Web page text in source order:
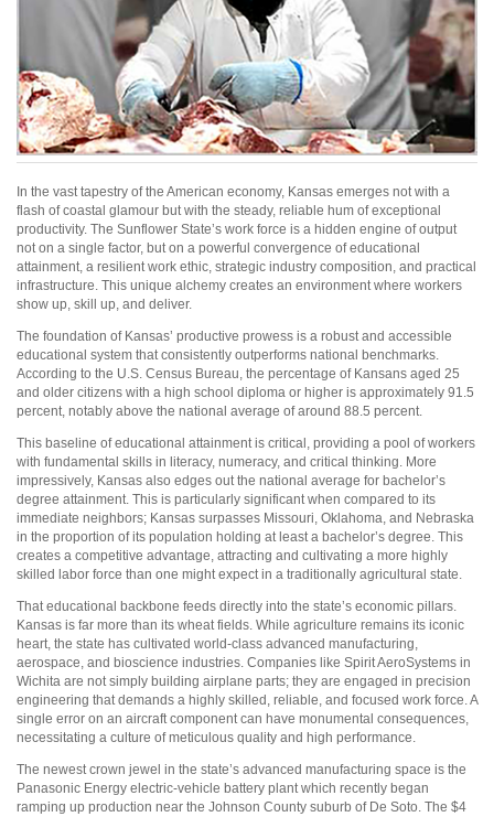
In the vast tapestry of the American economy, Kansas emerges not with a
flash of coastal glamour but with the steady, reliable hum of exceptional
productivity. The Sunflower State’s work force is a hidden engine of output
not on a single factor, but on a powerful convergence of educational
attainment, a resilient work ethic, strategic industry composition, and practical
infrastructure. This unique alchemy creates an environment where workers
show up, skill up, and deliver.
The foundation of Kansas’ productive prowess is a robust and accessible
educational system that consistently outperforms national benchmarks.
According to the U.S. Census Bureau, the percentage of Kansans aged 25
and older citizens with a high school diploma or higher is approximately 91.5
percent, notably above the national average of around 88.5 percent.
This baseline of educational attainment is critical, providing a pool of workers
with fundamental skills in literacy, numeracy, and critical thinking. More
impressively, Kansas also edges out the national average for bachelor’s
degree attainment. This is particularly significant when compared to its
immediate neighbors; Kansas surpasses Missouri, Oklahoma, and Nebraska
in the proportion of its population holding at least a bachelor’s degree. This
creates a competitive advantage, attracting and cultivating a more highly
skilled labor force than one might expect in a traditionally agricultural state.
That educational backbone feeds directly into the state’s economic pillars.
Kansas is far more than its wheat fields. While agriculture remains its iconic
heart, the state has cultivated world-class advanced manufacturing,
aerospace, and bioscience industries. Companies like Spirit AeroSystems in
Wichita are not simply building airplane parts; they are engaged in precision
engineering that demands a highly skilled, reliable, and focused work force. A
single error on an aircraft component can have monumental consequences,
necessitating a culture of meticulous quality and high performance.
The newest crown jewel in the state’s advanced manufacturing space is the
Panasonic Energy electric-vehicle battery plant which recently began
ramping up production near the Johnson County suburb of De Soto. The $4